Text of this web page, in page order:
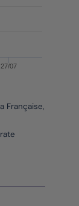
27/07